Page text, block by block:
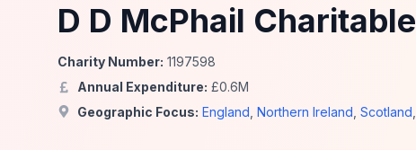
D D McPhail
Charity Number: 1197598
Annual Expenditure: £0.6M
Geographic Focus: England Northern Ireland Scotland